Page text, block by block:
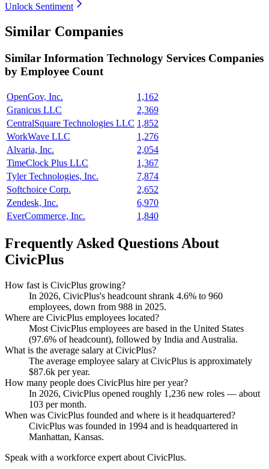
Unlock Sentiment
Similar Companies
Similar Information Technology Services Companies
by Employee Count
OpenGov, Inc.
1,162
Granicus LLC
2,369
CentralSquare Technologies LLC 1,852
WorkWave LLC
1,276
Alvaria, Inc.
2,054
TimeClock Plus LLC
1,367
Tyler Technologies, Inc.
7,874
Softchoice Corp.
2,652
Zendesk, Inc.
6,970
EverCommerce, Inc.
1,840
Frequently Asked Questions About
CivicPlus
How fast is CivicPlus growing?
In 2026, CivicPlus's headcount shrank 4.6% to 960
employees, down from 988 in 2025.
Where are CivicPlus employees located?
Most CivicPlus employees are based in the United States
(97.6% of headcount), followed by India and Australia.
What is the average salary at CivicPlus?
The average employee salary at CivicPlus is approximately
$87.6k per year.
How many people does CivicPlus hire per year?
In 2026, CivicPlus opened roughly 1,236 new roles — about
103 per month.
When was CivicPlus founded and where is it headquartered?
CivicPlus was founded in 1994 and is headquartered in
Manhattan, Kansas.
Speak with a workforce expert about CivicPlus.